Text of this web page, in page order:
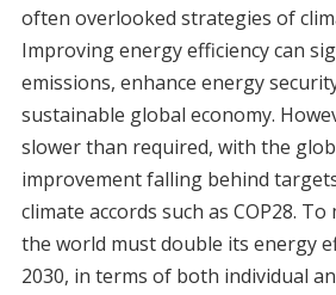
often overlooked strategies of
Improving energy efficiency can
emissions, enhance energy
sustainable global economy.
slower than required, with the
improvement falling behind
climate accords such as COP28.
the world must double its energy
2030, in terms of both individual